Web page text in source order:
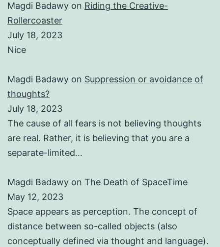
Magdi Badawy on Riding the Creative-
Rollercoaster
July 18, 2023
Nice
Magdi Badawy on Suppression or avoidance of
thoughts?
July 18, 2023
The cause of all fears is not believing thoughts
are real. Rather, it is believing that you are a
separate-limited…
Magdi Badawy on The Death of SpaceTime
May 12, 2023
Space appears as perception. The concept of
distance between so-called objects (also
conceptually defined via thought and language).